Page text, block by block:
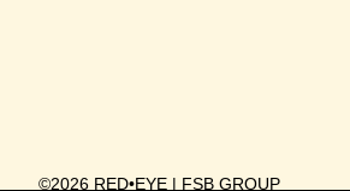
©2026 RED•EYE | FSB GROUP